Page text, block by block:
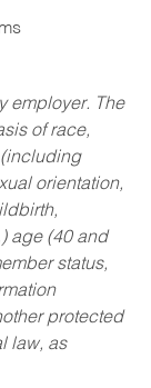
employer. The
of race,
orientation,
age (40 and
status,
protected
law, as